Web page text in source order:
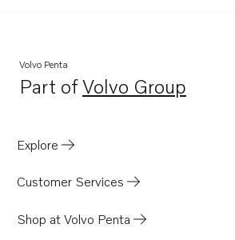
Volvo Penta
Part ofVolvo Group
Opens in a new tab
Explore
Customer Services
Shop at Volvo Penta